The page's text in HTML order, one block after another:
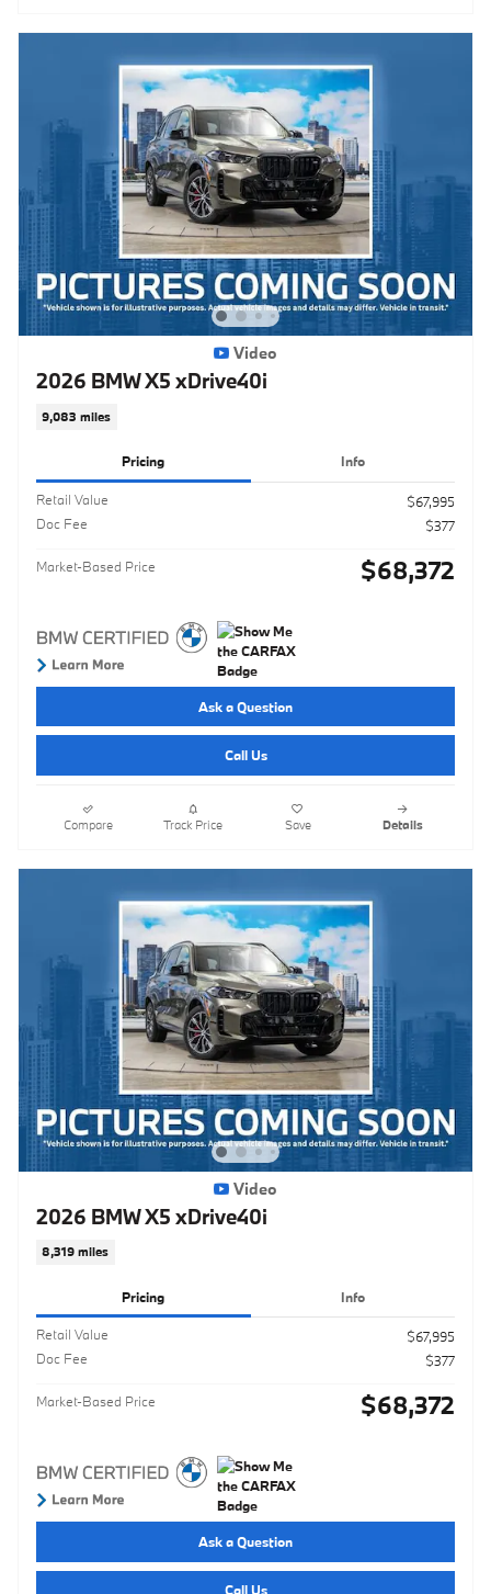
Video
2026 BMW X5 xDrive40i
9,083 miles
Pricing Info
Retail Value
$67,995
Doc Fee
$377
Market-Based Price $68,372
Ask a Question
Call Us
Compare Track Price Save Details
Video
2026 BMW X5 xDrive40i
8,319 miles
Pricing Info
Retail Value
$67,995
Doc Fee
$377
Market-Based Price $68,372
Ask a Question
Call Us